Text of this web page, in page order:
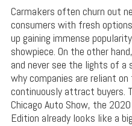
Carmakers often churn out
consumers with fresh
up gaining immense
showpiece. On the other
and never see the lights of a
why companies are reliant
continuously attract buyers.
Chicago Auto Show, the
Edition already looks like a